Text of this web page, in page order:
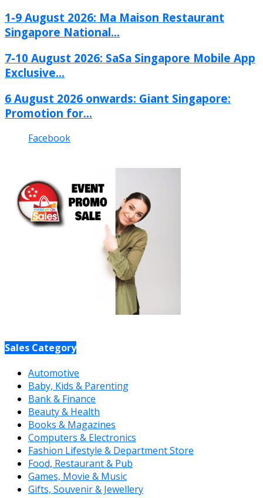
1-9 August 2026: Ma Maison Restaurant
Singapore National...
7-10 August 2026: SaSa Singapore Mobile App
Exclusive...
6 August 2026 onwards: Giant Singapore:
Promotion for...
Facebook
Sales Category
Automotive
Baby, Kids & Parenting
Bank & Finance
Beauty & Health
Books & Magazines
Computers & Electronics
Fashion Lifestyle & Department Store
Food, Restaurant & Pub
Games, Movie & Music
Gifts, Souvenir & Jewellery